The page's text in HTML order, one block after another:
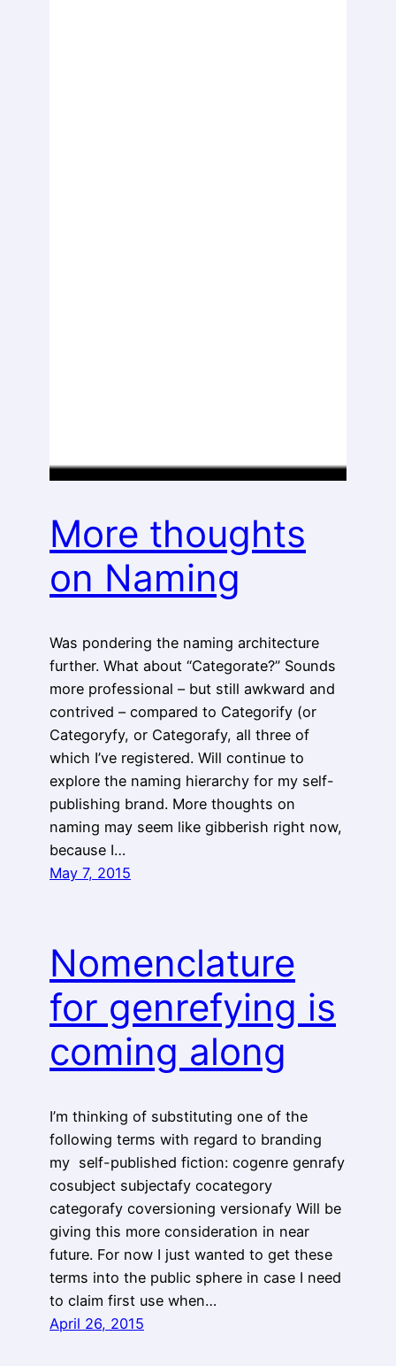
More thoughts
on Naming
Was pondering the naming architecture
further. What about “Categorate?” Sounds
more professional – but still awkward and
contrived – compared to Categorify (or
Categoryfy, or Categorafy, all three of
which I’ve registered. Will continue to
explore the naming hierarchy for my self-
publishing brand. More thoughts on
naming may seem like gibberish right now,
because I…
May 7, 2015
Nomenclature
for genrefying is
coming along
I’m thinking of substituting one of the
following terms with regard to branding
my self-published fiction: cogenre genrafy
cosubject subjectafy cocategory
categorafy coversioning versionafy Will be
giving this more consideration in near
future. For now I just wanted to get these
terms into the public sphere in case I need
to claim first use when…
April 26, 2015